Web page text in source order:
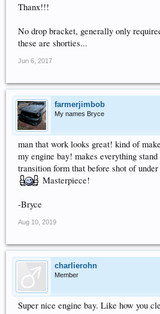
Thanx!!!
No drop bracket, generally only
these are shorties...
Jun 6, 2017
farmerjimbob
My names Bryce
man that work looks great! kind of
my engine bay! makes everything
transition form that before shot of
Masterpiece!
-Bryce
Aug 10, 2019
charlierohn
Member
Super nice engine bay. Like how you